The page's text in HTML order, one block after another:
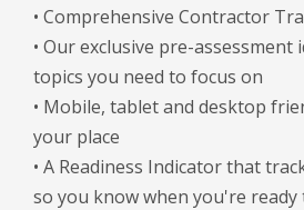
• Comprehensive Contractor
• Our exclusive pre-assessment
topics you need to focus on
• Mobile, tablet and desktop
your place
• A Readiness Indicator that
so you know when you're ready